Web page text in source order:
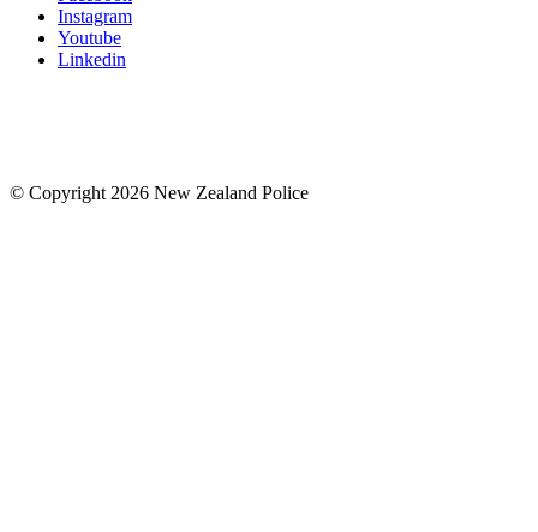
Instagram
Youtube
Linkedin
© Copyright 2026 New Zealand Police